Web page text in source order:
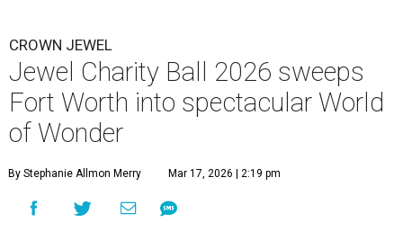
CROWN JEWEL
Jewel Charity Ball 2026 sweeps
Fort Worth into spectacular World
of Wonder
By Stephanie Allmon Merry Mar 17, 2026 | 2:19 pm